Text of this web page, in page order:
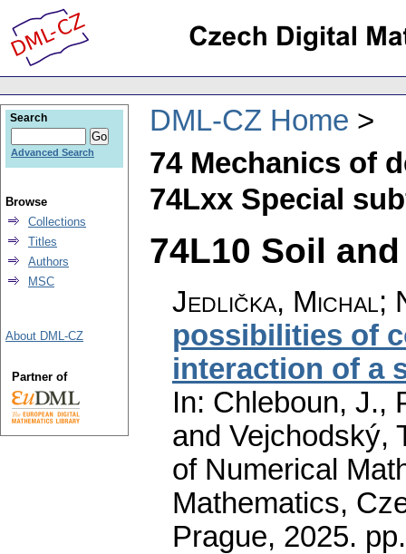
DML-CZ Home
74 Mechanics of
74Lxx Special
74L10 Soil
Jedlička, Michal;
possibilities of
interaction of a
In: Chleboun, J.,
and Vejchodský,
of Numerical
Mathematics,
Prague, 2025.
Search
Advanced Search
Browse
Collections
Titles
Authors
MSC
About DML-CZ
Partner of